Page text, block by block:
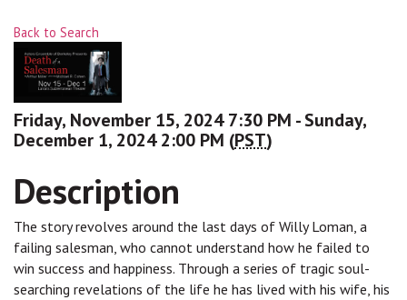
Back to Search
Friday, November 15, 2024 7:30 PM - Sunday,
December 1, 2024 2:00 PM (PST)
Description
The story revolves around the last days of Willy Loman, a
failing salesman, who cannot understand how he failed to
win success and happiness. Through a series of tragic soul-
searching revelations of the life he has lived with his wife, his